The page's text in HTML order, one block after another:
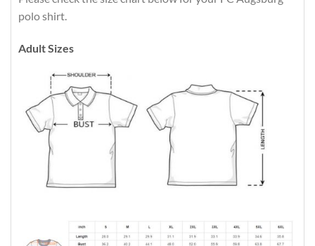
polo shirt.
Adult Sizes